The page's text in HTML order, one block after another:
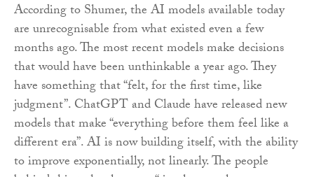
According to Shumer, the AI models available today
are unrecognisable from what existed even a few
months ago. The most recent models make decisions
that would have been unthinkable a year ago. They
have something that “felt, for the first time, like
judgment”. ChatGPT and Claude have released new
models that make “everything before them feel like a
different era”. AI is now building itself, with the ability
to improve exponentially, not linearly. The people